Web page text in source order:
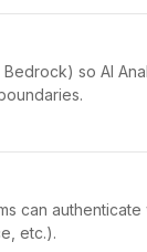
so AI
can authenticate
etc.).